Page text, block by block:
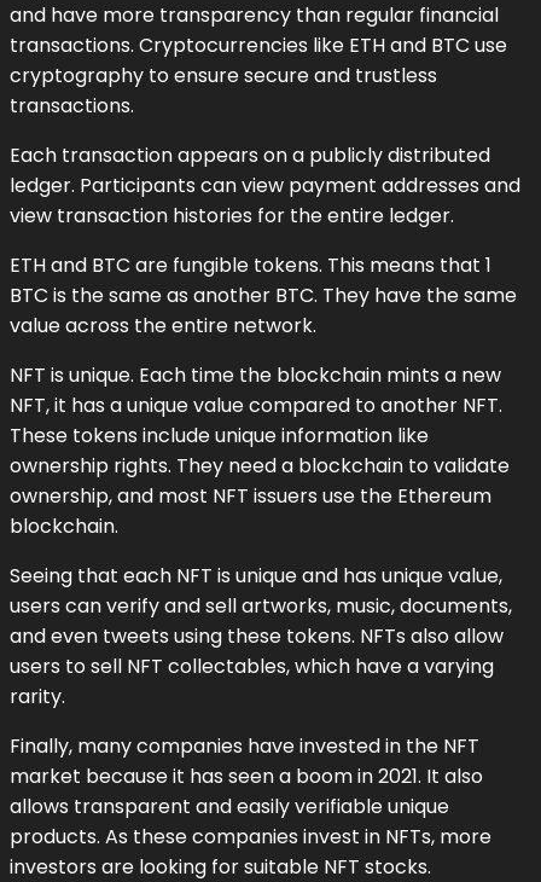
and have more transparency than regular financial
transactions. Cryptocurrencies like ETH and BTC use
cryptography to ensure secure and trustless
transactions.
Each transaction appears on a publicly distributed
ledger. Participants can view payment addresses and
view transaction histories for the entire ledger.
ETH and BTC are fungible tokens. This means that 1
BTC is the same as another BTC. They have the same
value across the entire network.
NFT is unique. Each time the blockchain mints a new
NFT, it has a unique value compared to another NFT.
These tokens include unique information like
ownership rights. They need a blockchain to validate
ownership, and most NFT issuers use the Ethereum
blockchain.
Seeing that each NFT is unique and has unique value,
users can verify and sell artworks, music, documents,
and even tweets using these tokens. NFTs also allow
users to sell NFT collectables, which have a varying
rarity.
Finally, many companies have invested in the NFT
market because it has seen a boom in 2021. It also
allows transparent and easily verifiable unique
products. As these companies invest in NFTs, more
investors are looking for suitable NFT stocks.